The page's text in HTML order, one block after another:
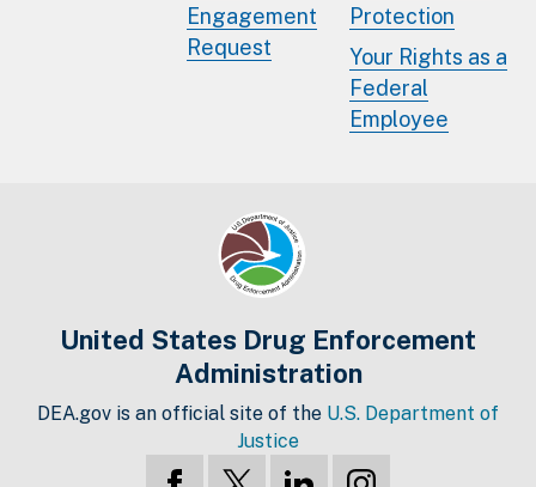
Engagement
Request
Protection
Your Rights as a
Federal
Employee
United States Drug Enforcement
Administration
DEA.gov is an official site of the U.S. Department of
Justice